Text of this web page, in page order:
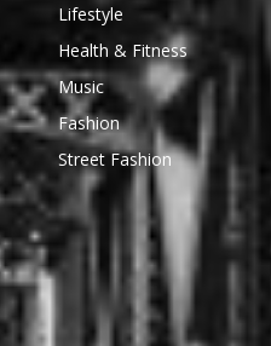
Lifestyle
Health & Fitness
Music
Fashion
Street Fashion